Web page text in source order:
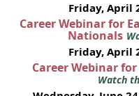
Friday, April
Career Webinar for
Nationals
Friday, April
Career Webinar
Watch